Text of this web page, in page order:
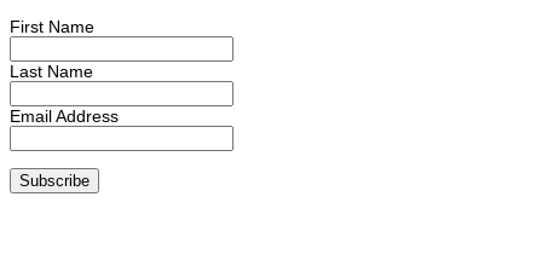
First Name
Last Name
Email Address